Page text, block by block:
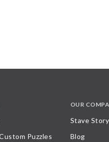
Puzzles
OUR
Stave Story
Blog